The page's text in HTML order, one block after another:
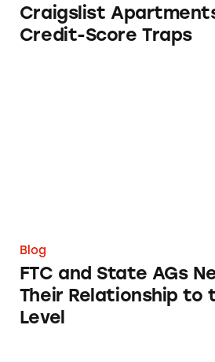
Craigslist
Credit-Score Traps
Blog
FTC and State AGs
Their Relationship to
Level